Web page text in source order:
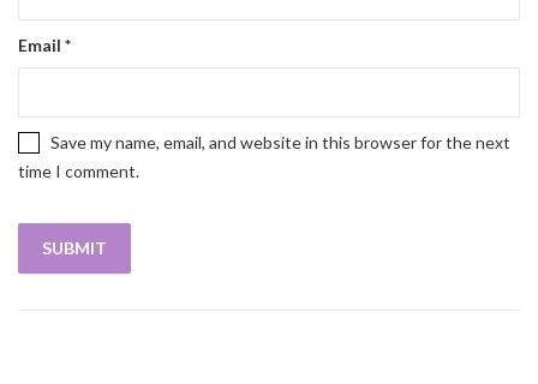
Email *
Save my name, email, and website in this browser for the next
time I comment.